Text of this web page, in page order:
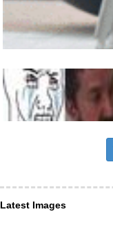
Latest Images